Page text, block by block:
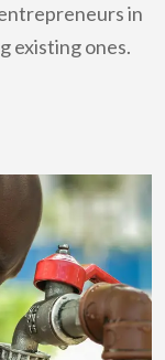
in
existing ones.